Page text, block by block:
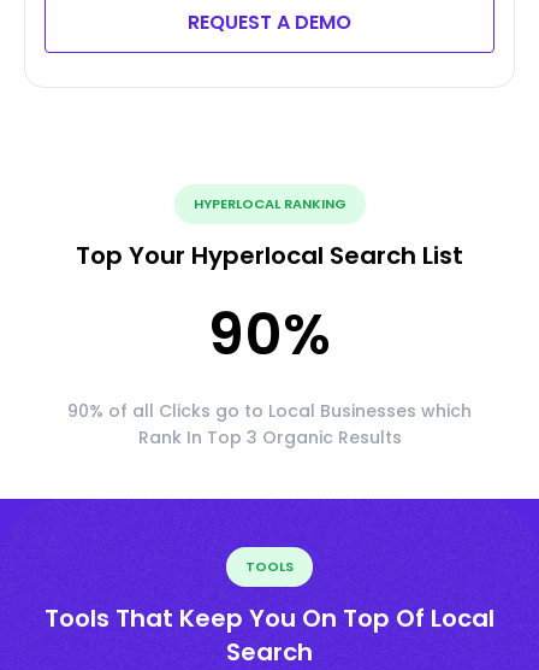
REQUEST A DEMO
HYPERLOCAL RANKING
Top Your Hyperlocal Search List
90%
90% of all Clicks go to Local Businesses which
Rank In Top 3 Organic Results
TOOLS
Tools That Keep You On Top Of Local
Search